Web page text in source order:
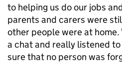
to helping us do our jobs
parents and carers were
other people were at
a chat and really listened
sure that no person was